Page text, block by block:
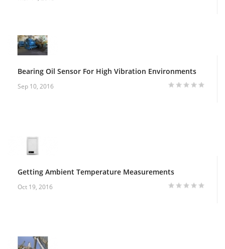
Bearing Oil Sensor For High Vibration Environments
Sep 10, 2016
Getting Ambient Temperature Measurements
Oct 19, 2016